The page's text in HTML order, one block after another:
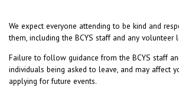
We expect everyone attending to be kind and
them, including the BCYS staff and any volunteer
Failure to follow guidance from the BCYS staff
individuals being asked to leave, and may affect
applying for future events.